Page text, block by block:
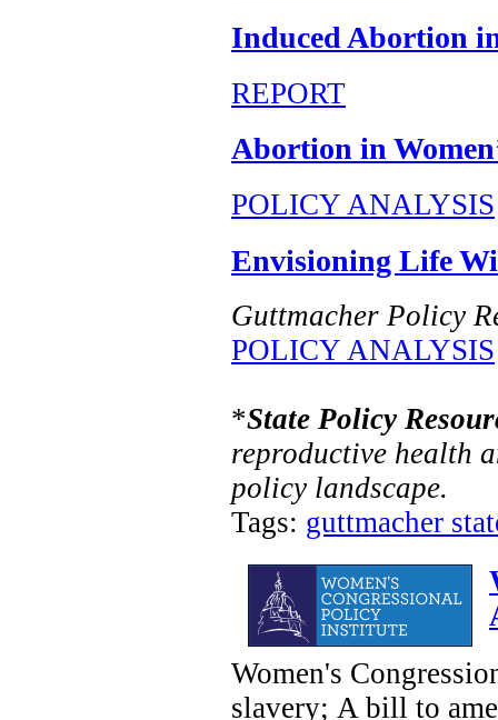
Induced Abortion
REPORT
Abortion in
POLICY ANALYSIS
Envisioning Life
Guttmacher Policy
POLICY ANALYSIS
*State Policy
reproductive health
policy landscape.
Tags: guttmacher
Women's
slavery; A bill to